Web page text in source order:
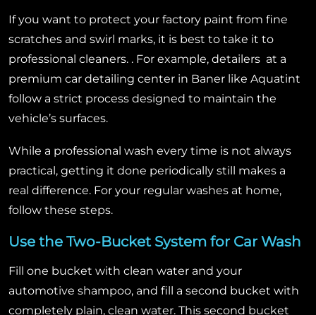
If you want to protect your factory paint from fine
scratches and swirl marks, it is best to take it to
professional cleaners. . For example, detailers at a
premium car detailing center in Baner like Aquatint
follow a strict process designed to maintain the
vehicle’s surfaces.
While a professional wash every time is not always
practical, getting it done periodically still makes a
real difference. For your regular washes at home,
follow these steps.
Use the Two-Bucket System for Car Wash
Fill one bucket with clean water and your
automotive shampoo, and fill a second bucket with
completely plain, clean water. This second bucket